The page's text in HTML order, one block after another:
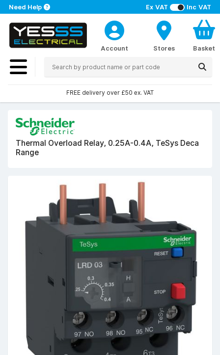
Ex VAT Inc VAT
Need Help
Account Stores Basket
FREE delivery over £50 ex. VAT
Thermal Overload Relay, 0.25A-0.4A, TeSys Deca
Range